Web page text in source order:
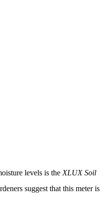
levels is the XLUX Soil
suggest that this meter is